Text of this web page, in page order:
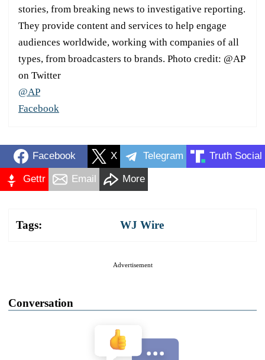
stories, from breaking news to investigative reporting.
They provide content and services to help engage
audiences worldwide, working with companies of all
types, from broadcasters to brands. Photo credit: @AP
on Twitter
@AP
Facebook
Facebook X Telegram Truth Social
Gettr Email More
Tags: WJ Wire
Advertisement
Conversation